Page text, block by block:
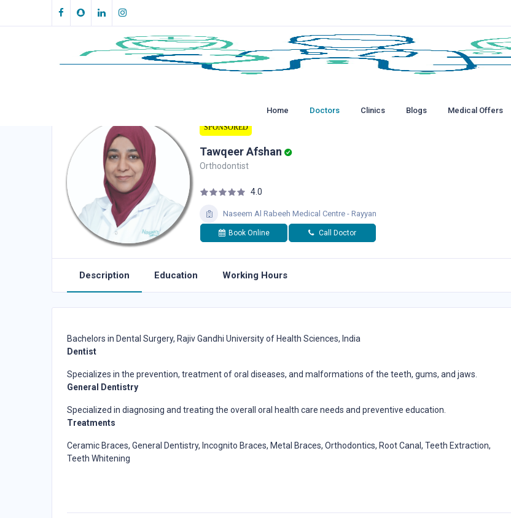
Home Doctors Clinics Blogs Medical Offers
SPONSORED
Tawqeer Afshan
Orthodontist
4.0
Naseem Al Rabeeh Medical Centre - Rayyan
Book Online Call Doctor
Description Education Working Hours
Bachelors in Dental Surgery, Rajiv Gandhi University of Health Sciences, India
Dentist
Specializes in the prevention, treatment of oral diseases, and malformations of the teeth, gums, and jaws.
General Dentistry
Specialized in diagnosing and treating the overall oral health care needs and preventive education.
Treatments
Ceramic Braces, General Dentistry, Incognito Braces, Metal Braces, Orthodontics, Root Canal, Teeth Extraction,
Teeth Whitening